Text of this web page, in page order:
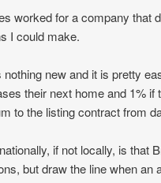
worked for a company that
I could make.
new and it is pretty
their next home and 1% if
to the listing contract from
if not locally, is that
but draw the line when an